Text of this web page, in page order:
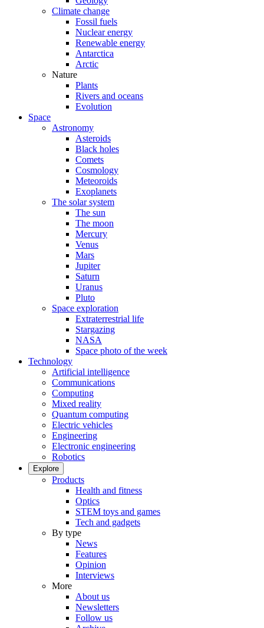
Climate change
Fossil fuels
Nuclear energy
Renewable energy
Antarctica
Arctic
Nature
Plants
Rivers and oceans
Evolution
Space
Astronomy
Asteroids
Black holes
Comets
Cosmology
Meteoroids
Exoplanets
The solar system
The sun
The moon
Mercury
Venus
Mars
Jupiter
Saturn
Uranus
Pluto
Space exploration
Extraterrestrial life
Stargazing
NASA
Space photo of the week
Technology
Artificial intelligence
Communications
Computing
Mixed reality
Quantum computing
Electric vehicles
Engineering
Electronic engineering
Robotics
Explore
Products
Health and fitness
Optics
STEM toys and games
Tech and gadgets
By type
News
Features
Opinion
Interviews
More
About us
Newsletters
Follow us